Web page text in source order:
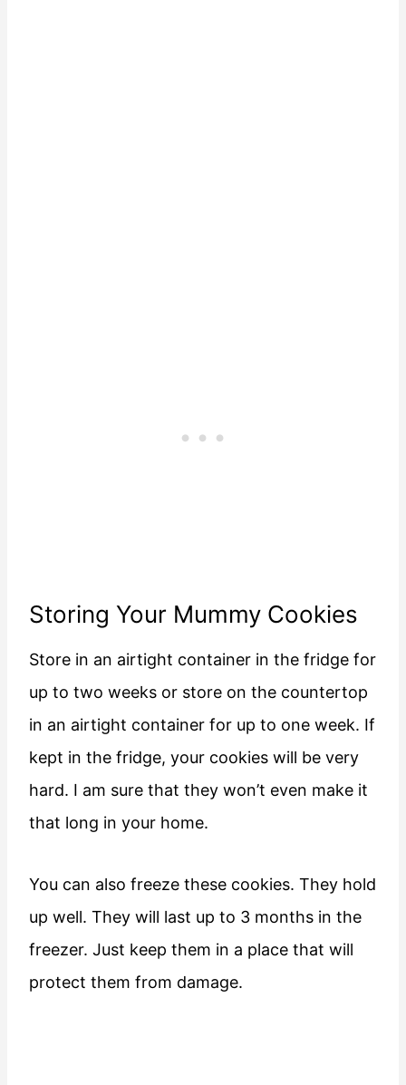
Storing Your Mummy Cookies
Store in an airtight container in the fridge for
up to two weeks or store on the countertop
in an airtight container for up to one week. If
kept in the fridge, your cookies will be very
hard. I am sure that they won’t even make it
that long in your home.
You can also freeze these cookies. They hold
up well. They will last up to 3 months in the
freezer. Just keep them in a place that will
protect them from damage.